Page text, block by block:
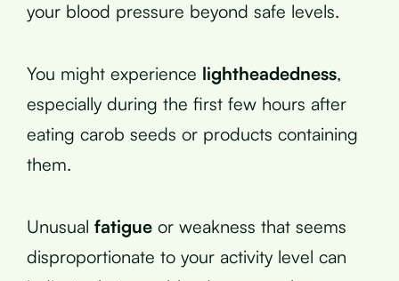
your blood pressure beyond safe levels.
You might experience lightheadedness,
especially during the first few hours after
eating carob seeds or products containing
them.
Unusual fatigue or weakness that seems
disproportionate to your activity level can